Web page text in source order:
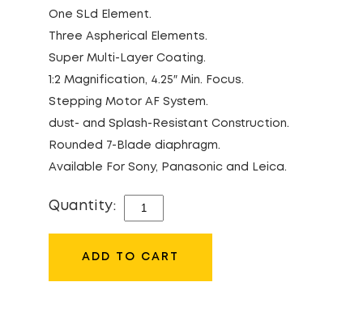
One SLd Element.
Three Aspherical Elements.
Super Multi-Layer Coating.
1:2 Magnification, 4.25″ Min. Focus.
Stepping Motor AF System.
dust- and Splash-Resistant Construction.
Rounded 7-Blade diaphragm.
Available For Sony, Panasonic and Leica.
Quantity: SIGMA
F/3.5
ADD TO CART